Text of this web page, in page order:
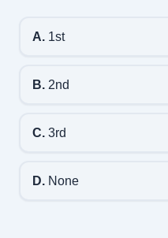
A.1st
B.2nd
C.3rd
D.None